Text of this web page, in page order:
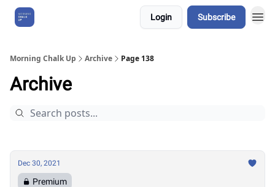
Login Subscribe
Morning Chalk Up Archive Page 138
Archive
Dec 30, 2021
Premium